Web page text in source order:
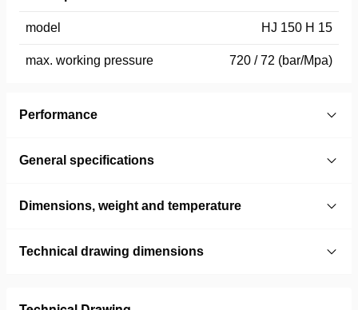
model HJ 150 H 15
max. working pressure 720 / 72 (bar/Mpa)
Performance
General specifications
Dimensions, weight and temperature
Technical drawing dimensions